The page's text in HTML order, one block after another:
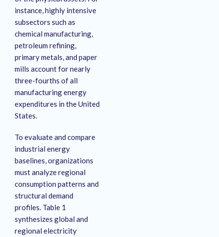
instance, highly intensive
subsectors such as
chemical manufacturing,
petroleum refining,
primary metals, and paper
mills account for nearly
three-fourths of all
manufacturing energy
expenditures in the United
States.
To evaluate and compare
industrial energy
baselines, organizations
must analyze regional
consumption patterns and
structural demand
profiles. Table 1
synthesizes global and
regional electricity